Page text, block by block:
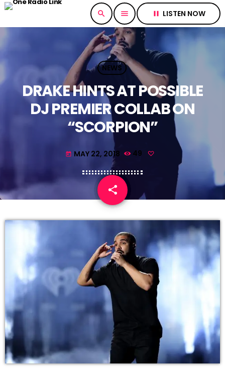
search menu pause LISTEN NOW
NEWS
DRAKE HINTS AT POSSIBLE
DJ PREMIER COLLAB ON
“SCORPION”
today MAY 22, 2018 49
share
email